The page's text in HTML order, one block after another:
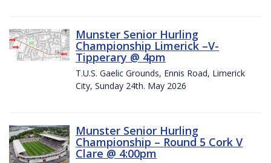
Munster Senior Hurling
Championship Limerick –V-
Tipperary @ 4pm
T.U.S. Gaelic Grounds, Ennis Road, Limerick
City, Sunday 24th. May 2026
Munster Senior Hurling
Championship – Round 5 Cork V
Clare @ 4:00pm